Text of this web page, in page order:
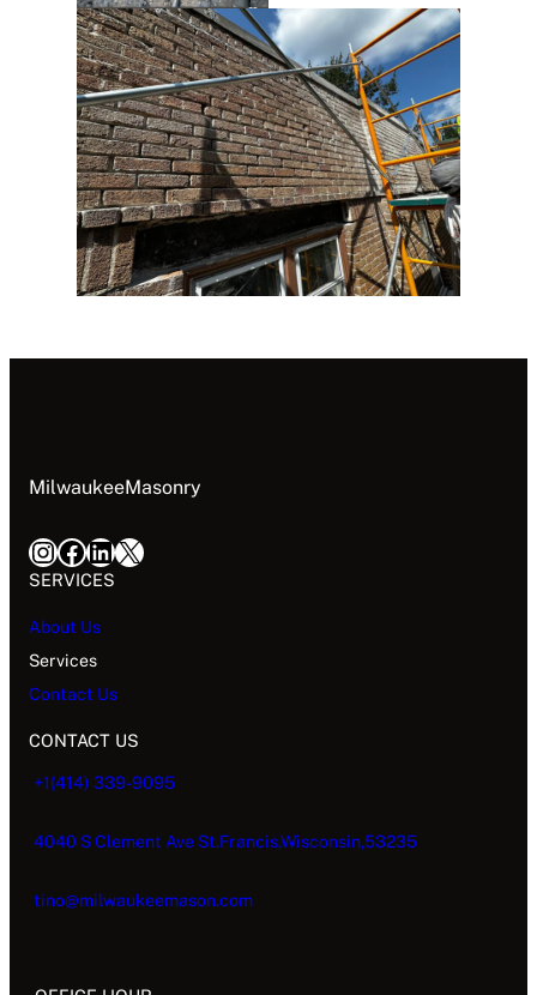
MilwaukeeMasonry
SERVICES
About Us
Services
Contact Us
CONTACT US
+1(414) 339-9095
4040 S Clement Ave St.Francis,Wisconsin,53235
tino@milwaukeemason.com